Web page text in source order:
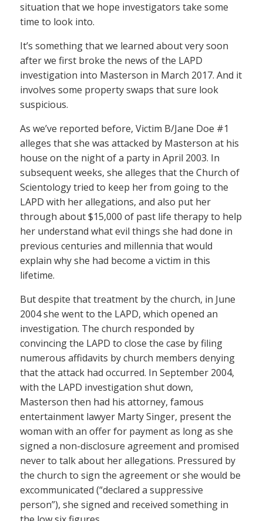
situation that we hope investigators take some
time to look into.
It’s something that we learned about very soon
after we first broke the news of the LAPD
investigation into Masterson in March 2017. And it
involves some property swaps that sure look
suspicious.
As we’ve reported before, Victim B/Jane Doe #1
alleges that she was attacked by Masterson at his
house on the night of a party in April 2003. In
subsequent weeks, she alleges that the Church of
Scientology tried to keep her from going to the
LAPD with her allegations, and also put her
through about $15,000 of past life therapy to help
her understand what evil things she had done in
previous centuries and millennia that would
explain why she had become a victim in this
lifetime.
But despite that treatment by the church, in June
2004 she went to the LAPD, which opened an
investigation. The church responded by
convincing the LAPD to close the case by filing
numerous affidavits by church members denying
that the attack had occurred. In September 2004,
with the LAPD investigation shut down,
Masterson then had his attorney, famous
entertainment lawyer Marty Singer, present the
woman with an offer for payment as long as she
signed a non-disclosure agreement and promised
never to talk about her allegations. Pressured by
the church to sign the agreement or she would be
excommunicated (“declared a suppressive
person”), she signed and received something in